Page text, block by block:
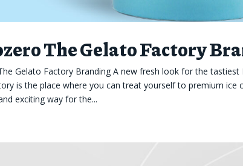
The Gelato Factory
Gelato Factory Branding A new fresh look for the
is the place where you can treat yourself to premium ice
exciting way for the...